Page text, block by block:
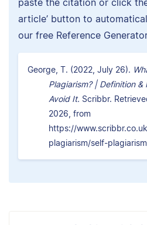
paste the citation or click
article’ button to
our free Reference
George, T. (2022, July 26).
Plagiarism? | Definition &
Avoid It. Scribbr.
2026, from
https://
plagiarism/self-